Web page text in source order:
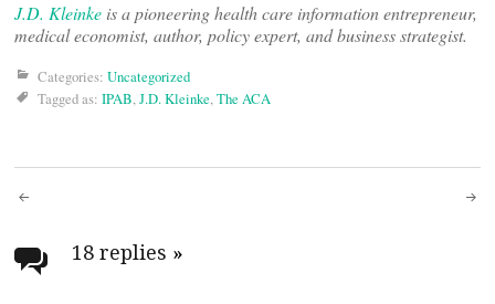
J.D. Kleinke is a pioneering health care information entrepreneur,
medical economist, author, policy expert, and business strategist.
Categories: Uncategorized
Tagged as: IPAB,J.D. Kleinke,The ACA
Post
navigation
18 replies »